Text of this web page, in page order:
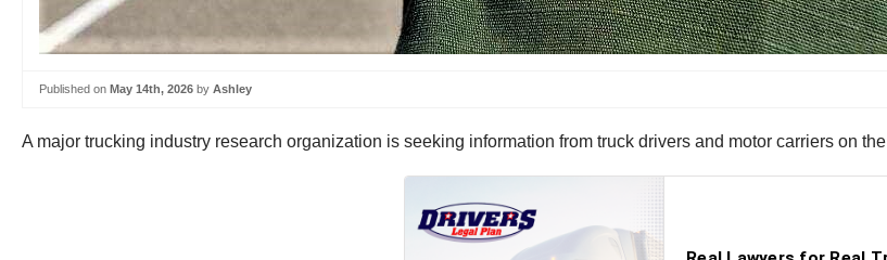
Published on May 14th, 2026 by Ashley
A major trucking industry research organization is seeking information from truck drivers and motor carriers on